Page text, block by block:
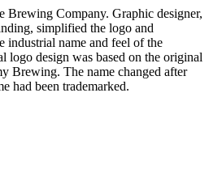
Brewing Company. Graphic designer,
simplified the logo and
industrial name and feel of the
logo design was based on the original
Brewing. The name changed after
had been trademarked.